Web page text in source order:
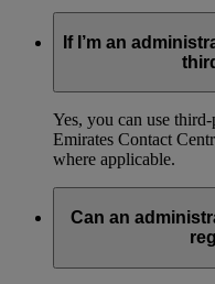
If I’m an
Yes, you can use
Emirates Contact
where applicable.
Can an